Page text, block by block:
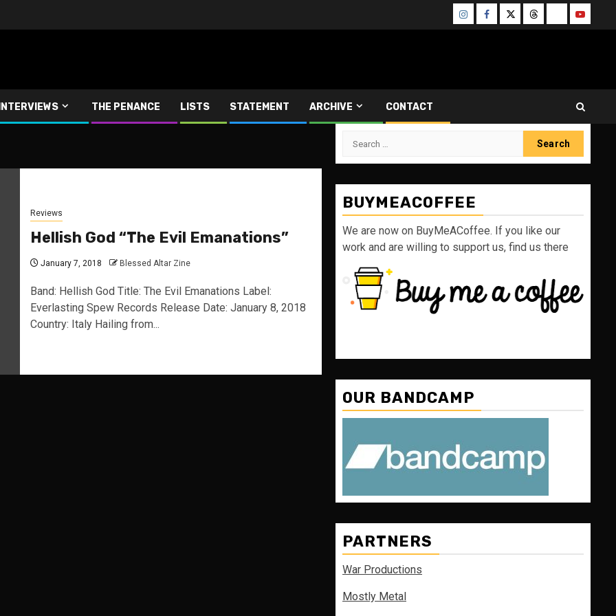
InstagramFacebook
TwitterThreadsBlueskyYoutube
INTERVIEWS THE PENANCE LISTS STATEMENT ARCHIVE CONTACT
Reviews
Hellish God “The Evil Emanations”
January 7, 2018 Blessed Altar Zine
Band: Hellish God Title: The Evil Emanations Label:
Everlasting Spew Records Release Date: January 8, 2018
Country: Italy Hailing from...
Search
BUYMEACOFFEE
We are now on BuyMeACoffee. If you like our
work and are willing to support us, find us there
OUR BANDCAMP
PARTNERS
War Productions
Mostly Metal